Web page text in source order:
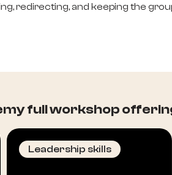
redirecting, and keeping the
full workshop
Leadership skills